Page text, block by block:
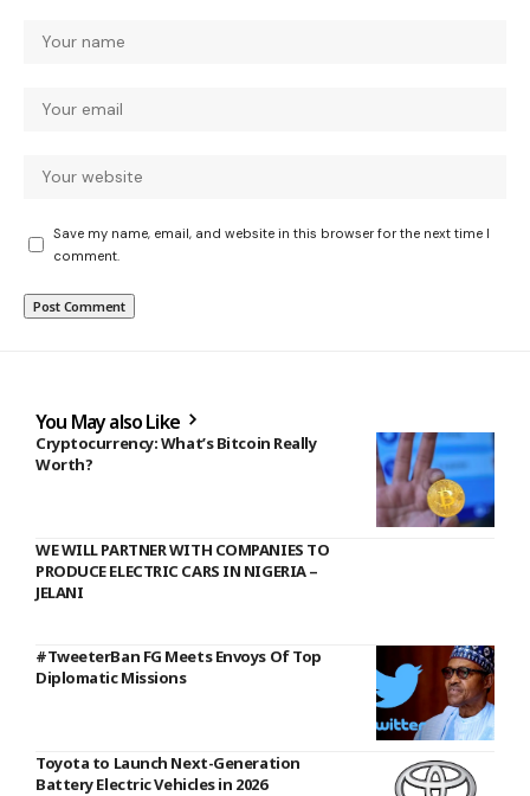
Save my name, email, and website in this browser for the next time I
comment.
You May also Like
Cryptocurrency: What’s Bitcoin Really
Worth?
WE WILL PARTNER WITH COMPANIES TO
PRODUCE ELECTRIC CARS IN NIGERIA –
JELANI
#TweeterBan FG Meets Envoys Of Top
Diplomatic Missions
Toyota to Launch Next-Generation
Battery Electric Vehicles in 2026